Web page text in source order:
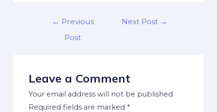
← Previous
Post
Next Post →
Leave a Comment
Your email address will not be published.
Required fields are marked *